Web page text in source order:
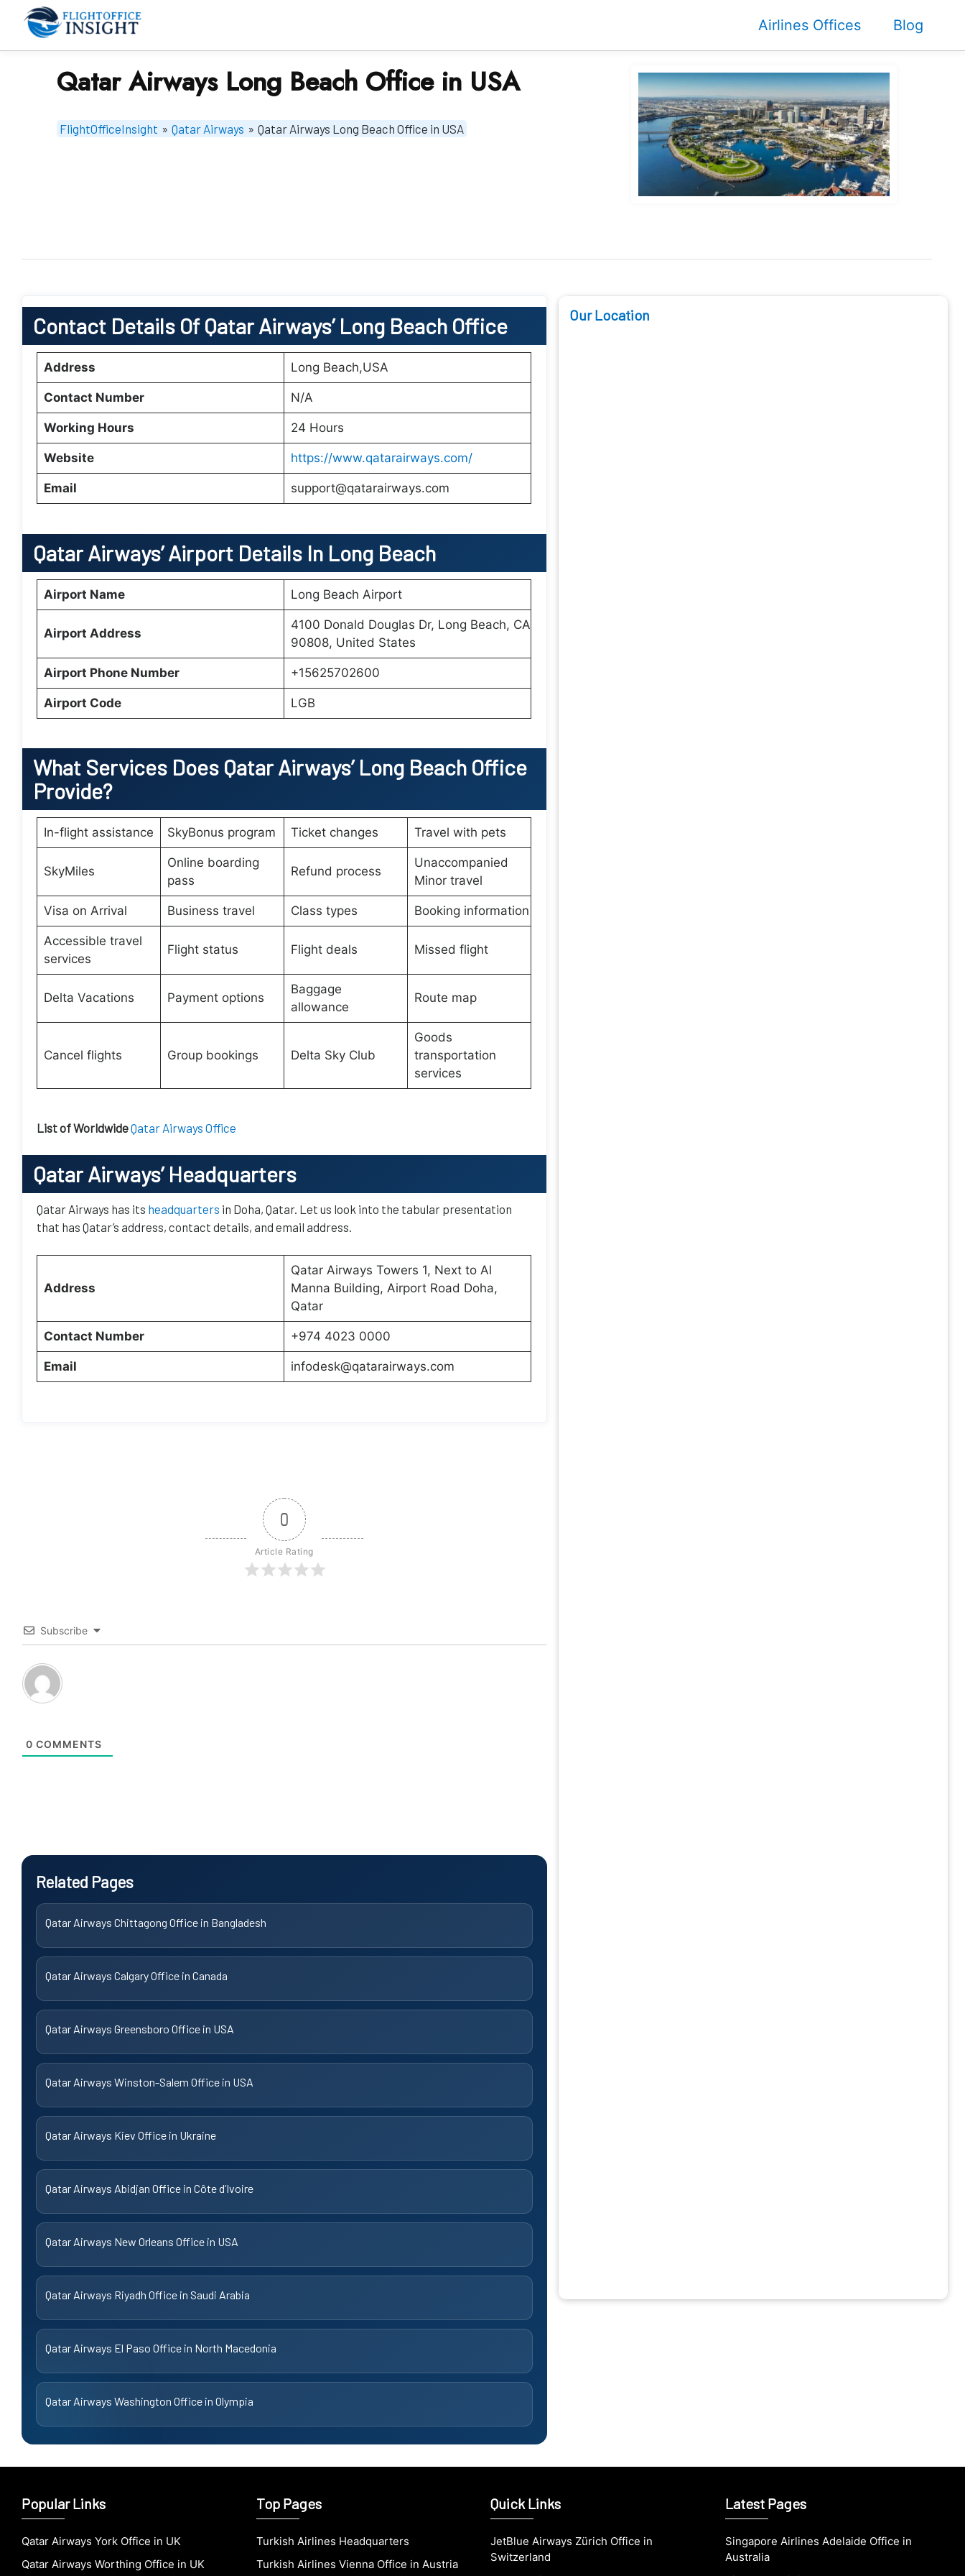
Airlines Offices Blog
Qatar Airways Long Beach Office in USA
FlightOfficeInsight » Qatar Airways » Qatar Airways Long Beach Office in USA
Contact Details Of Qatar Airways’ Long Beach Office
Address Long Beach,USA
Contact Number N/A
Working Hours 24 Hours
Website https://www.qatarairways.com/
Email support@qatarairways.com
Qatar Airways’Airport Details In Long Beach
Airport Name Long Beach Airport
Airport Address
4100 Donald Douglas Dr, Long Beach, CA
90808, United States
Airport Phone Number +15625702600
Airport Code LGB
What Services Does Qatar Airways’Long Beach Office
Provide?
In-flight assistance SkyBonus program Ticket changes Travel with pets
SkyMiles
Online boarding
pass
Refund process
Unaccompanied
Minor travel
Visa on Arrival Business travel Class types Booking information
Accessible travel
services
Flight status Flight deals Missed flight
Delta Vacations Payment options
Baggage
allowance
Route map
Cancel flights Group bookings Delta Sky Club
Goods
transportation
services
List of WorldwideQatar Airways Office
Qatar Airways’Headquarters
Qatar Airways has its headquarters in Doha, Qatar. Let us look into the tabular presentation
that has Qatar’s address, contact details, and email address.
Address
Qatar Airways Towers 1, Next to Al
Manna Building, Airport Road Doha,
Qatar
Contact Number +974 4023 0000
Email infodesk@qatarairways.com
0
Article Rating
Subscribe
0 COMMENTS
Related Pages
Qatar Airways Chittagong Office in Bangladesh
Qatar Airways Calgary Office in Canada
Qatar Airways Greensboro Office in USA
Qatar Airways Winston-Salem Office in USA
Qatar Airways Kiev Office in Ukraine
Qatar Airways Abidjan Office in Côte d’Ivoire
Qatar Airways New Orleans Office in USA
Qatar Airways Riyadh Office in Saudi Arabia
Qatar Airways El Paso Office in North Macedonia
Qatar Airways Washington Office in Olympia
Our Location
Popular Links
Qatar Airways York Office in UK
Qatar Airways Worthing Office in UK
Top Pages
Turkish Airlines Headquarters
Turkish Airlines Vienna Office in Austria
Quick Links
JetBlue Airways Zürich Office in
Switzerland
Latest Pages
Singapore Airlines Adelaide Office in
Australia